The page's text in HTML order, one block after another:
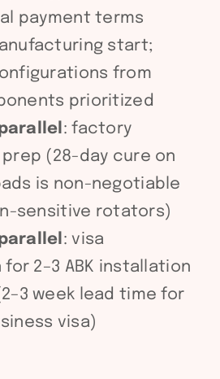
payment terms
start;
from
prioritized
: factory
(28-day cure on
is non-negotiable
sensitive rotators)
: visa
2–3 ABK installation
week lead time for
visa)